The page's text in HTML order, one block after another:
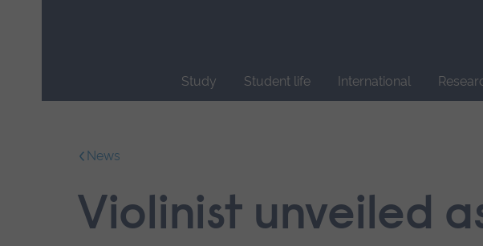
Study Student life International
News
Violinist unveiled